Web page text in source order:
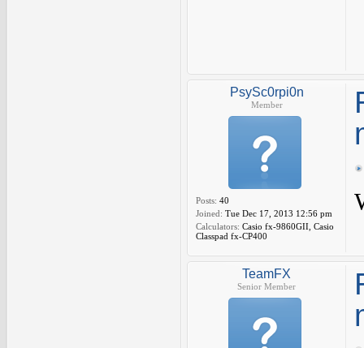
PsySc0rpi0n
Member
Posts: 40
Joined: Tue Dec 17, 2013 12:56 pm
Calculators: Casio fx-9860GII, Casio
Classpad fx-CP400
TeamFX
Senior Member